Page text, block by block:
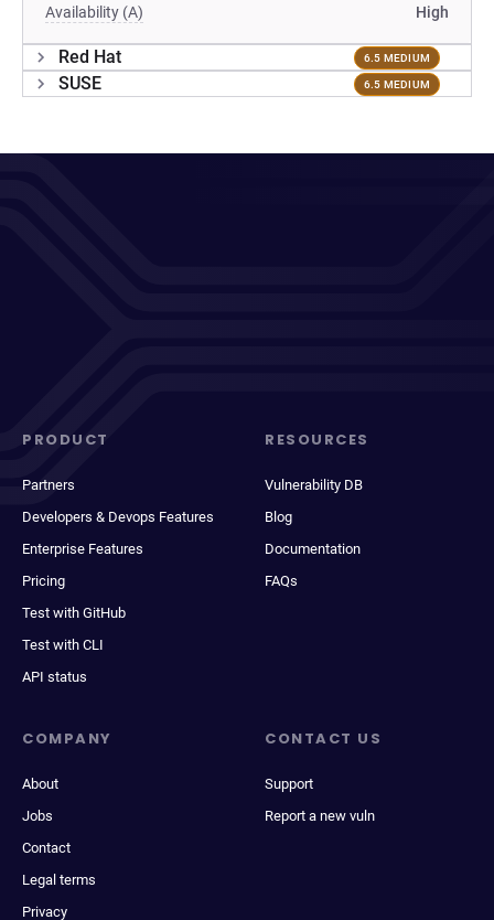
Availability (A) High
Red Hat 6.5 MEDIUM
SUSE 6.5 MEDIUM
PRODUCT
Partners
Developers & Devops Features
Enterprise Features
Pricing
Test with GitHub
Test with CLI
API status
RESOURCES
Vulnerability DB
Blog
Documentation
FAQs
COMPANY
About
Jobs
Contact
Legal terms
Privacy
CONTACT US
Support
Report a new vuln